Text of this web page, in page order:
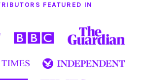
FEATURED IN